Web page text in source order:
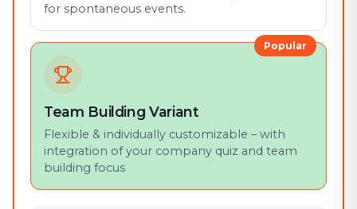
for spontaneous events.
Popular
Team Building Variant
Flexible & individually customizable – with
integration of your company quiz and team
building focus